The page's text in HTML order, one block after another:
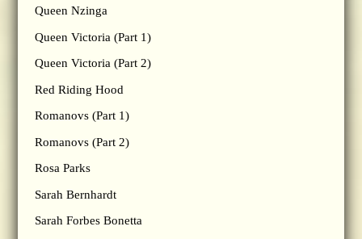
Queen Nzinga
Queen Victoria (Part 1)
Queen Victoria (Part 2)
Red Riding Hood
Romanovs (Part 1)
Romanovs (Part 2)
Rosa Parks
Sarah Bernhardt
Sarah Forbes Bonetta